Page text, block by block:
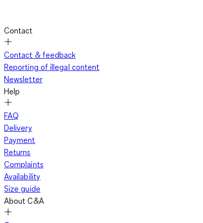
Contact
Contact & feedback
Reporting of illegal content
Newsletter
Help
FAQ
Delivery
Payment
Returns
Complaints
Availability
Size guide
About C&A